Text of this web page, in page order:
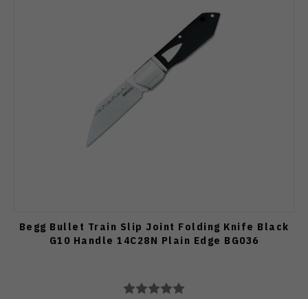
Begg Bullet Train Slip Joint Folding Knife Black
G10 Handle 14C28N Plain Edge BG036